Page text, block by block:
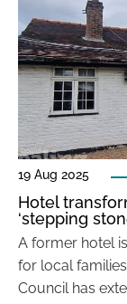
19 Aug 2025
Hotel
‘stepping
A former hotel
for local
Council has